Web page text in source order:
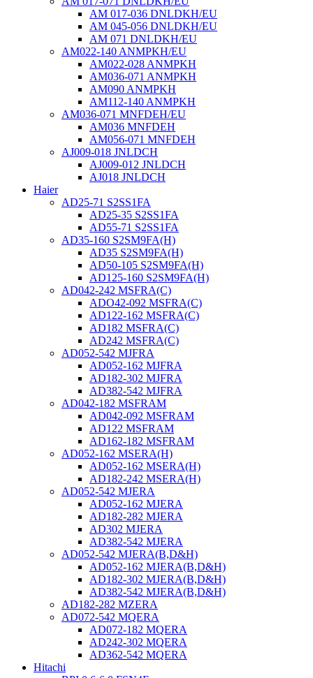
AM 017-036 DNLDKH/EU
AM 045-056 DNLDKH/EU
AM 071 DNLDKH/EU
AM022-140 ANMPKH/EU
AM022-028 ANMPKH
AM036-071 ANMPKH
AM090 ANMPKH
AM112-140 ANMPKH
AM036-071 MNFDEH/EU
AM036 MNFDEH
AM056-071 MNFDEH
AJ009-018 JNLDCH
AJ009-012 JNLDCH
AJ018 JNLDCH
Haier
AD25-71 S2SS1FA
AD25-35 S2SS1FA
AD55-71 S2SS1FA
AD35-160 S2SM9FA(H)
AD35 S2SM9FA(H)
AD50-105 S2SM9FA(H)
AD125-160 S2SM9FA(H)
AD042-242 MSFRA(C)
ADO42-092 MSFRA(C)
AD122-162 MSFRA(C)
AD182 MSFRA(C)
AD242 MSFRA(C)
AD052-542 MJFRA
AD052-162 MJFRA
AD182-302 MJFRA
AD382-542 MJFRA
AD042-182 MSFRAM
AD042-092 MSFRAM
AD122 MSFRAM
AD162-182 MSFRAM
AD052-162 MSERA(H)
AD052-162 MSERA(H)
AD182-242 MSERA(H)
AD052-542 MJERA
AD052-162 MJERA
AD182-282 MJERA
AD302 MJERA
AD382-542 MJERA
AD052-542 MJERA(B,D&H)
AD052-162 MJERA(B,D&H)
AD182-302 MJERA(B,D&H)
AD382-542 MJERA(B,D&H)
AD182-282 MZERA
AD072-542 MQERA
AD072-182 MQERA
AD242-302 MQERA
AD362-542 MQERA
Hitachi